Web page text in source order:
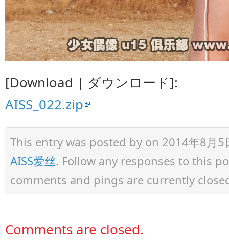
[Download | ダウンロード]:
AISS_022.zip
This entry was posted by on 2014年8月
AISS爱丝. Follow any responses to this
comments and pings are currently
Comments are closed.